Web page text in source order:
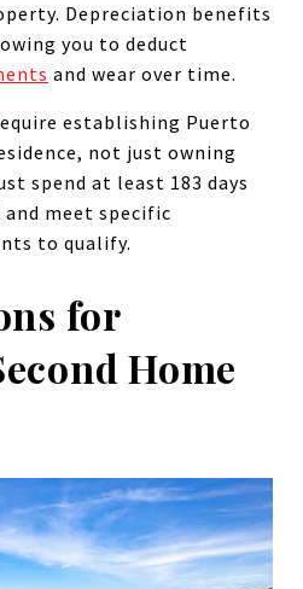
Depreciation benefits
you to deduct
and wear over time.
establishing Puerto
not just owning
spend at least 183 days
meet specific
to qualify.
for
Home